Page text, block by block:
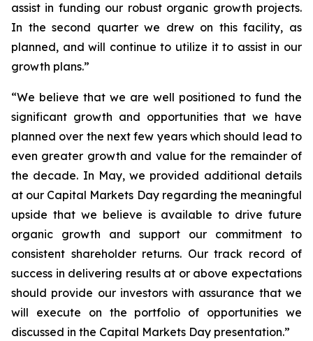
assist in funding our robust organic growth projects.
In the second quarter we drew on this facility, as
planned, and will continue to utilize it to assist in our
growth plans.”
“We believe that we are well positioned to fund the
significant growth and opportunities that we have
planned over the next few years which should lead to
even greater growth and value for the remainder of
the decade. In May, we provided additional details
at our Capital Markets Day regarding the meaningful
upside that we believe is available to drive future
organic growth and support our commitment to
consistent shareholder returns. Our track record of
success in delivering results at or above expectations
should provide our investors with assurance that we
will execute on the portfolio of opportunities we
discussed in the Capital Markets Day presentation.”